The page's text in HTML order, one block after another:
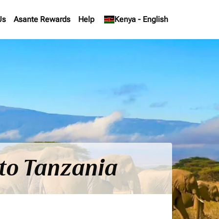
Asante Rewards Help Kenya - English
keyboard_arrow_down
Tanzania